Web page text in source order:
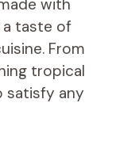
with
a taste of
From
tropical
satisfy any